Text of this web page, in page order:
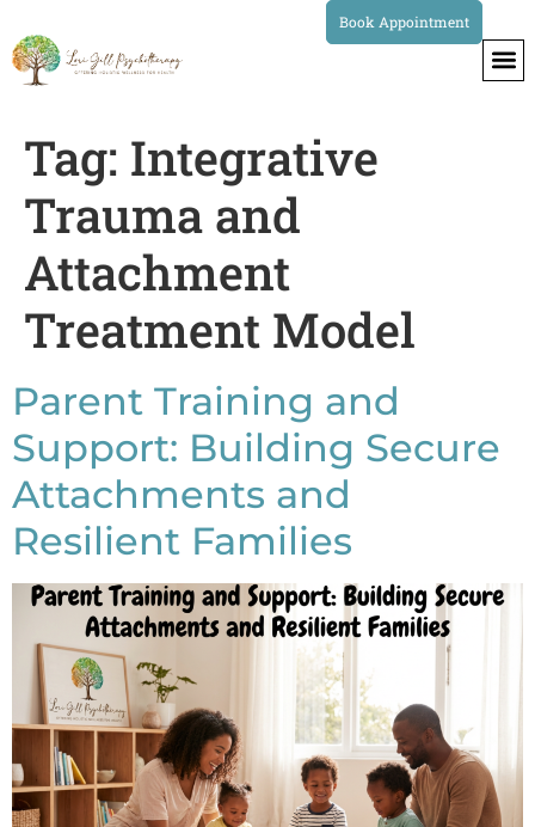
Book Appointment
Tag: Integrative
Trauma and
Attachment
Treatment Model
Parent Training and
Support: Building Secure
Attachments and
Resilient Families